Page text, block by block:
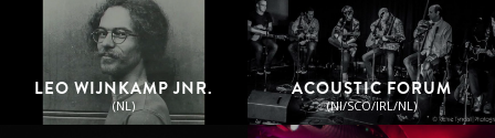
LEO WIJNKAMP JNR.
(NL)
ACOUSTIC FORUM
(NI/SCO/IRL/NL)